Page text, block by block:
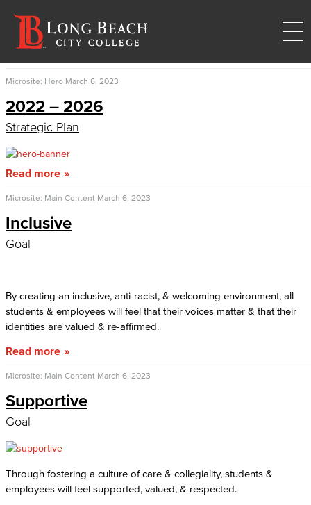
Microsite: Hero March 6, 2023
2022 – 2026
Strategic Plan
Read more
Microsite: Main Content March 6, 2023
Inclusive
Goal
By creating an inclusive, anti-racist, & welcoming environment, all
students & employees will feel that their voices matter & that their
identities are valued & re-affirmed.
Read more
Microsite: Main Content March 6, 2023
Supportive
Goal
Through fostering a culture of care & collegiality, students &
employees will feel supported, valued, & respected.